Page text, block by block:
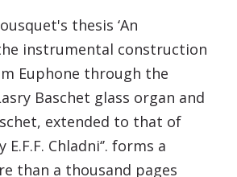
thesis ‘An
instrumental construction
Euphone through the
Baschet glass organ and
extended to that of
Chladni‘’. forms a
than a thousand pages